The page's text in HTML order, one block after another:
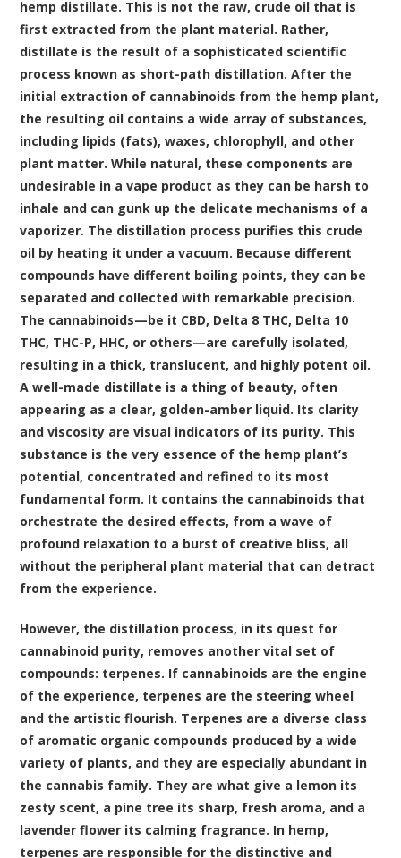
hemp distillate. This is not the raw, crude oil that is
first extracted from the plant material. Rather,
distillate is the result of a sophisticated scientific
process known as short-path distillation. After the
initial extraction of cannabinoids from the hemp plant,
the resulting oil contains a wide array of substances,
including lipids (fats), waxes, chlorophyll, and other
plant matter. While natural, these components are
undesirable in a vape product as they can be harsh to
inhale and can gunk up the delicate mechanisms of a
vaporizer. The distillation process purifies this crude
oil by heating it under a vacuum. Because different
compounds have different boiling points, they can be
separated and collected with remarkable precision.
The cannabinoids—be it CBD, Delta 8 THC, Delta 10
THC, THC-P, HHC, or others—are carefully isolated,
resulting in a thick, translucent, and highly potent oil.
A well-made distillate is a thing of beauty, often
appearing as a clear, golden-amber liquid. Its clarity
and viscosity are visual indicators of its purity. This
substance is the very essence of the hemp plant’s
potential, concentrated and refined to its most
fundamental form. It contains the cannabinoids that
orchestrate the desired effects, from a wave of
profound relaxation to a burst of creative bliss, all
without the peripheral plant material that can detract
from the experience.
However, the distillation process, in its quest for
cannabinoid purity, removes another vital set of
compounds: terpenes. If cannabinoids are the engine
of the experience, terpenes are the steering wheel
and the artistic flourish. Terpenes are a diverse class
of aromatic organic compounds produced by a wide
variety of plants, and they are especially abundant in
the cannabis family. They are what give a lemon its
zesty scent, a pine tree its sharp, fresh aroma, and a
lavender flower its calming fragrance. In hemp,
terpenes are responsible for the distinctive and